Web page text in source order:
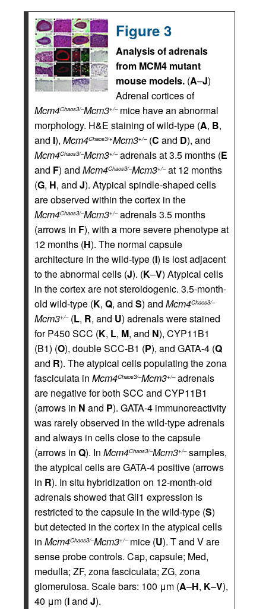
Figure 3
Analysis of adrenals
from MCM4 mutant
mouse models. (A–J)
Adrenal cortices of
Mcm4Chaos3/–Mcm3+/–mice have an abnormal
morphology. H&E staining of wild-type (A, B,
and I), Mcm4Chaos3/+Mcm3+/–(C and D), and
Mcm4Chaos3/–Mcm3+/–adrenals at 3.5 months (E
and F) and Mcm4Chaos3/–Mcm3+/–at 12 months
(G, H, and J). Atypical spindle-shaped cells
are observed within the cortex in the
Mcm4Chaos3/–Mcm3+/–adrenals 3.5 months
(arrows in F), with a more severe phenotype at
12 months (H). The normal capsule
architecture in the wild-type (I) is lost adjacent
to the abnormal cells (J). (K–V) Atypical cells
in the cortex are not steroidogenic. 3.5-month-
old wild-type (K, Q, and S) and Mcm4Chaos3/–
Mcm3+/–(L, R, and U) adrenals were stained
for P450 SCC (K, L, M, and N), CYP11B1
(B1) (O), double SCC-B1 (P), and GATA-4 (Q
and R). The atypical cells populating the zona
fasciculata in Mcm4Chaos3/–Mcm3+/–adrenals
are negative for both SCC and CYP11B1
(arrows in N and P). GATA-4 immunoreactivity
was rarely observed in the wild-type adrenals
and always in cells close to the capsule
(arrows in Q). In Mcm4Chaos3/–Mcm3+/–samples,
the atypical cells are GATA-4 positive (arrows
in R). In situ hybridization on 12-month-old
adrenals showed that Gli1 expression is
restricted to the capsule in the wild-type (S)
but detected in the cortex in the atypical cells
in Mcm4Chaos3/–Mcm3+/–mice (U). T and V are
sense probe controls. Cap, capsule; Med,
medulla; ZF, zona fasciculata; ZG, zona
glomerulosa. Scale bars: 100 μm (A–H, K–V),
40 μm (Iand J).